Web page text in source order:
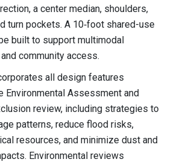
a center median, shoulders,
turn pockets. A 10‑foot shared-use
built to support multimodal
community access.
all design features
Environmental Assessment and
review, including strategies to
patterns, reduce flood risks,
resources, and minimize dust and
Environmental reviews